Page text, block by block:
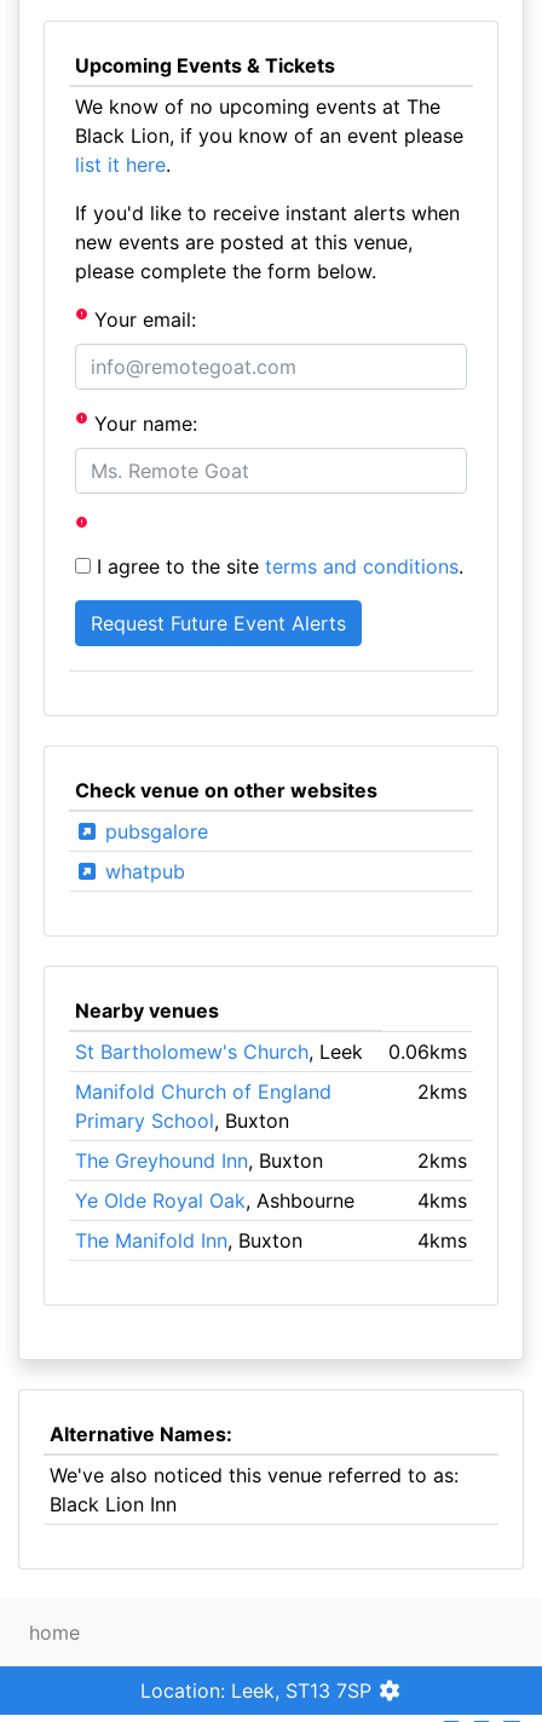
Upcoming Events & Tickets
We know of no upcoming events at The
Black Lion, if you know of an event please
list it here.
If you'd like to receive instant alerts when
new events are posted at this venue,
please complete the form below.
Your email:
Your name:
I agree to the site terms and conditions.
Check venue on other websites
pubsgalore
whatpub
Nearby venues
St Bartholomew's Church, Leek
0.06kms
Manifold Church of England
Primary School, Buxton
2kms
The Greyhound Inn, Buxton
2kms
Ye Olde Royal Oak, Ashbourne
4kms
The Manifold Inn, Buxton 4kms
Alternative Names:
We've also noticed this venue referred to as:
Black Lion Inn
home
Location: Leek, ST13 7SP